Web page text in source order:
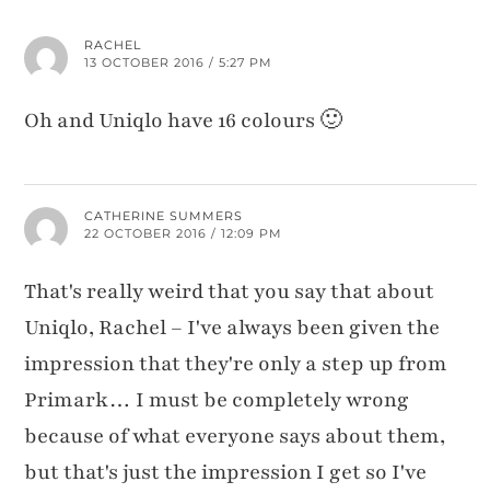
RACHEL
13 OCTOBER 2016 / 5:27 PM
Oh and Uniqlo have 16 colours 🙂
CATHERINE SUMMERS
22 OCTOBER 2016 / 12:09 PM
That's really weird that you say that about
Uniqlo, Rachel – I've always been given the
impression that they're only a step up from
Primark… I must be completely wrong
because of what everyone says about them,
but that's just the impression I get so I've